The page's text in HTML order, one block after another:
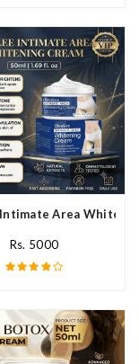
In Pakistan
Area
Rs. 5000